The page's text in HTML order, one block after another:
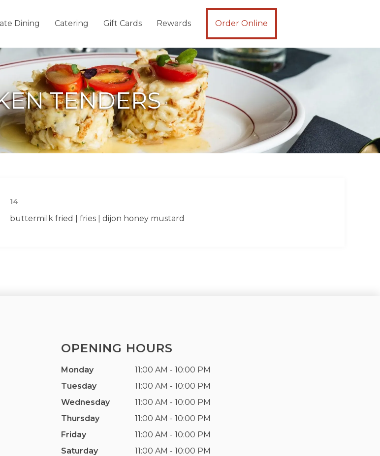
Dining Catering Gift Cards Rewards Order Online
TENDERS
14
buttermilk fried | fries | dijon honey mustard
OPENING HOURS
Monday
11:00 AM - 10:00 PM
Tuesday
11:00 AM - 10:00 PM
Wednesday
11:00 AM - 10:00 PM
Thursday
11:00 AM - 10:00 PM
Friday
11:00 AM - 10:00 PM
Saturday
11:00 AM - 10:00 PM